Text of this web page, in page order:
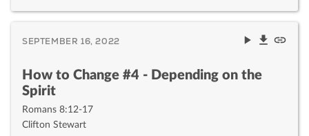
SEPTEMBER 16, 2022
How to Change #4 - Depending on the
Spirit
Romans 8:12-17
Clifton Stewart